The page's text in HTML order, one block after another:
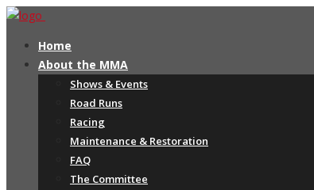
Home
About the MMA
Shows & Events
Road Runs
Racing
Maintenance & Restoration
FAQ
The Committee